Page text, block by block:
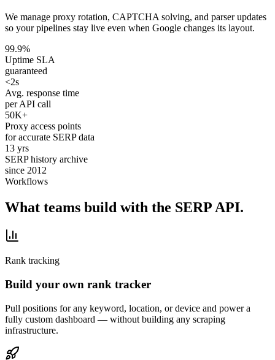
We manage proxy rotation, CAPTCHA solving, and parser updates
so your pipelines stay live even when Google changes its layout.
99.9%
Uptime SLA
guaranteed
<2s
Avg. response time
per API call
50K+
Proxy access points
for accurate SERP data
13 yrs
SERP history archive
since 2012
Workflows
What teams build with the SERP API.
Rank tracking
Build your own rank tracker
Pull positions for any keyword, location, or device and power a
fully custom dashboard — without building any scraping
infrastructure.